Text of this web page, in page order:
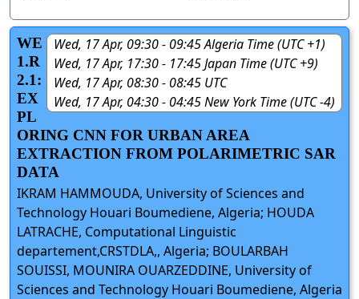
Wed, 17 Apr, 09:30 - 09:45 Algeria Time (UTC +1)
Wed, 17 Apr, 17:30 - 17:45 Japan Time (UTC +9)
Wed, 17 Apr, 08:30 - 08:45 UTC
Wed, 17 Apr, 04:30 - 04:45 New York Time (UTC -4)
WE
1.R
2.1:
EX
PL
ORING CNN FOR URBAN AREA
EXTRACTION FROM POLARIMETRIC SAR
DATA
IKRAM HAMMOUDA, University of Sciences and
Technology Houari Boumediene, Algeria; HOUDA
LATRACHE, Computational Linguistic
departement,CRSTDLA,, Algeria; BOULARBAH
SOUISSI, MOUNIRA OUARZEDDINE, University of
Sciences and Technology Houari Boumediene, Algeria